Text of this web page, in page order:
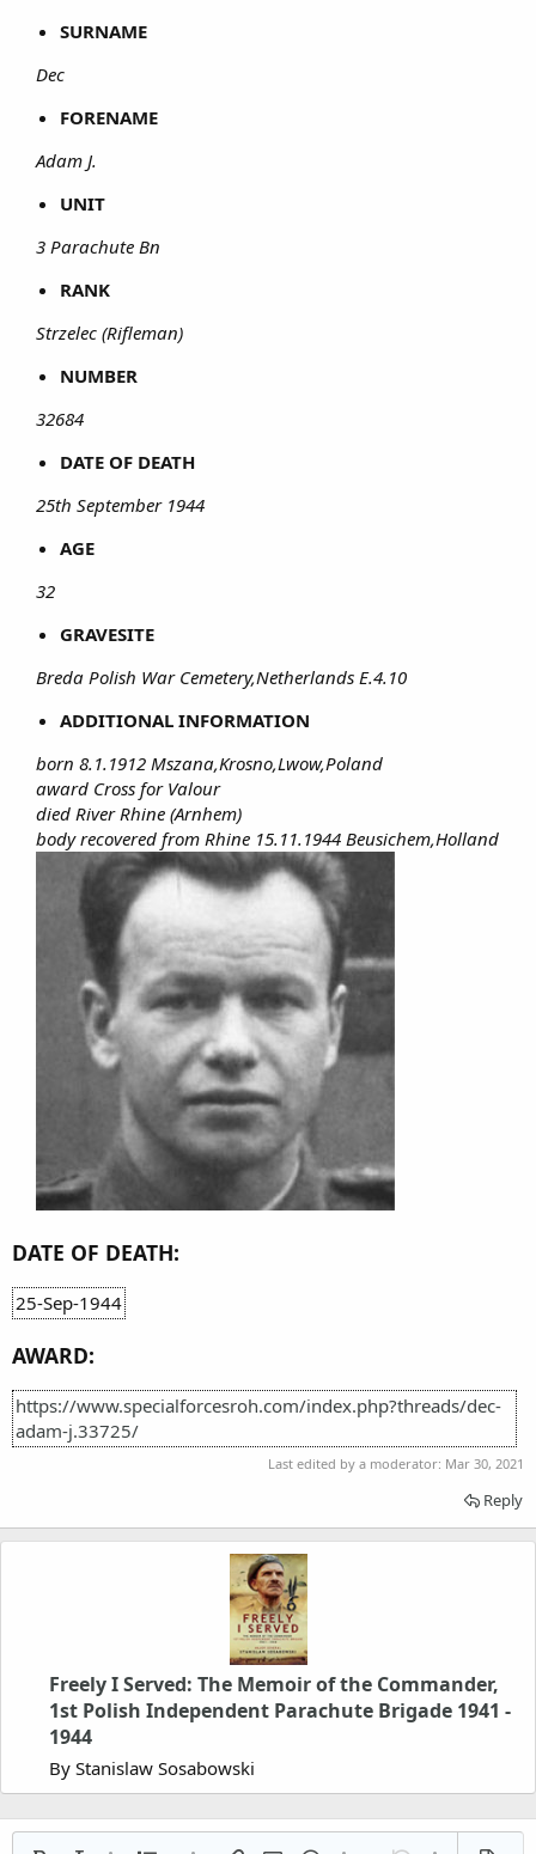
SURNAME
Dec
FORENAME
Adam J.
UNIT
3 Parachute Bn
RANK
Strzelec (Rifleman)
NUMBER
32684
DATE OF DEATH
25th September 1944
AGE
32
GRAVESITE
Breda Polish War Cemetery,Netherlands E.4.10
ADDITIONAL INFORMATION
born 8.1.1912 Mszana,Krosno,Lwow,Poland
award Cross for Valour
died River Rhine (Arnhem)
body recovered from Rhine 15.11.1944 Beusichem,Holland
DATE OF DEATH:
25-Sep-1944
AWARD:
https://www.specialforcesroh.com/index.php?threads/dec-
adam-j.33725/
Last edited by a moderator: Mar 30, 2021
Reply
Freely I Served: The Memoir of the Commander,
1st Polish Independent Parachute Brigade 1941 -
1944
By Stanislaw Sosabowski